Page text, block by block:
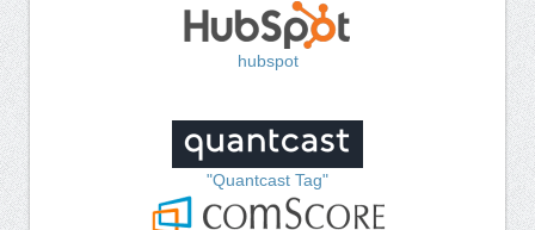
hubspot
"Quantcast Tag"